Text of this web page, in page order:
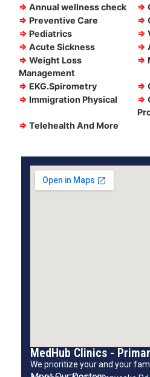
⇒ Annual wellness check ⇒
⇒ Preventive Care ⇒
⇒ Pediatrics ⇒
⇒ Acute Sickness ⇒
⇒ Weight Loss
Management
⇒
⇒ EKG.Spirometry ⇒
⇒ Immigration Physical ⇒
⇒ Telehealth And More
MedHub Clinics -
We prioritize your and your